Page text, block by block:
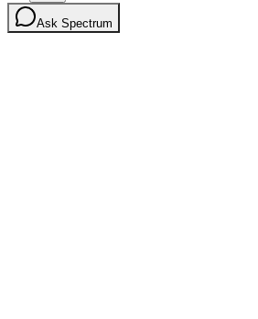
Ask Spectrum